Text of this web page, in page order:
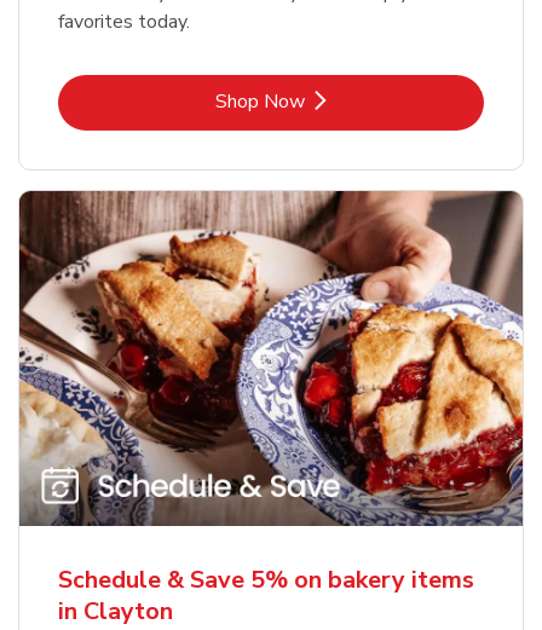
favorites today.
Shop NowLink Opens in New Tab
Schedule & Save 5% on bakery items
in Clayton